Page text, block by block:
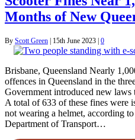
Months of New
By Scott Green | 15th June 2023 | 0
Brisbane, Queensland Nearly
offences in Queensland in the
Government introduced new laws
A total of 633 of these fines were
not wearing a helmet, according
Department of Transport…